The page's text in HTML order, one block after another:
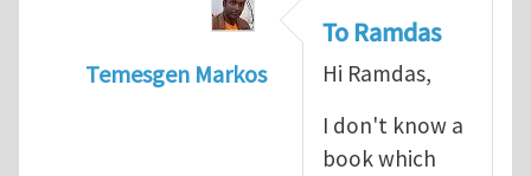
Temesgen Markos
To Ramdas
Hi Ramdas,
I don't know a
book which